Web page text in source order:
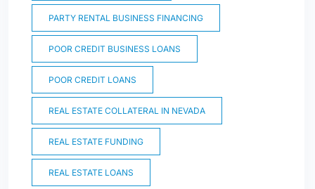
PARTY RENTAL BUSINESS FINANCING
POOR CREDIT BUSINESS LOANS
POOR CREDIT LOANS
REAL ESTATE COLLATERAL IN NEVADA
REAL ESTATE FUNDING
REAL ESTATE LOANS